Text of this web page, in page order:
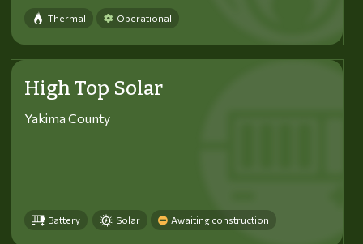
Thermal Operational
High Top Solar
Yakima County
Battery Solar Awaiting construction